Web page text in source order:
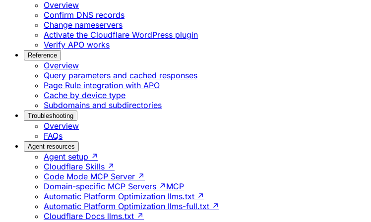
Overview
Confirm DNS records
Change nameservers
Activate the Cloudflare WordPress plugin
Verify APO works
Reference
Overview
Query parameters and cached responses
Page Rule integration with APO
Cache by device type
Subdomains and subdirectories
Troubleshooting
Overview
FAQs
Agent resources
Agent setup ↗
Cloudflare Skills ↗
Code Mode MCP Server ↗
Domain-specific MCP Servers ↗ MCP
Automatic Platform Optimization llms.txt ↗
Automatic Platform Optimization llms-full.txt ↗
Cloudflare Docs llms.txt ↗